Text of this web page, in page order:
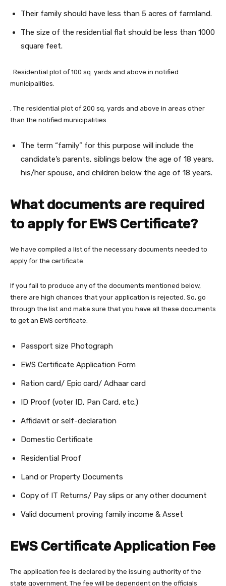
Their family should have less than 5 acres of farmland.
The size of the residential flat should be less than 1000
square feet.
. Residential plot of 100 sq. yards and above in notified
municipalities.
. The residential plot of 200 sq. yards and above in areas other
than the notified municipalities.
The term “family” for this purpose will include the
candidate’s parents, siblings below the age of 18 years,
his/her spouse, and children below the age of 18 years.
What documents are required
to apply for EWS Certificate?
We have compiled a list of the necessary documents needed to
apply for the certificate.
If you fail to produce any of the documents mentioned below,
there are high chances that your application is rejected. So, go
through the list and make sure that you have all these documents
to get an EWS certificate.
Passport size Photograph
EWS Certificate Application Form
Ration card/ Epic card/ Adhaar card
ID Proof (voter ID, Pan Card, etc.)
Affidavit or self-declaration
Domestic Certificate
Residential Proof
Land or Property Documents
Copy of IT Returns/ Pay slips or any other document
Valid document proving family income & Asset
EWS Certificate Application Fee
The application fee is declared by the issuing authority of the
state government. The fee will be dependent on the officials